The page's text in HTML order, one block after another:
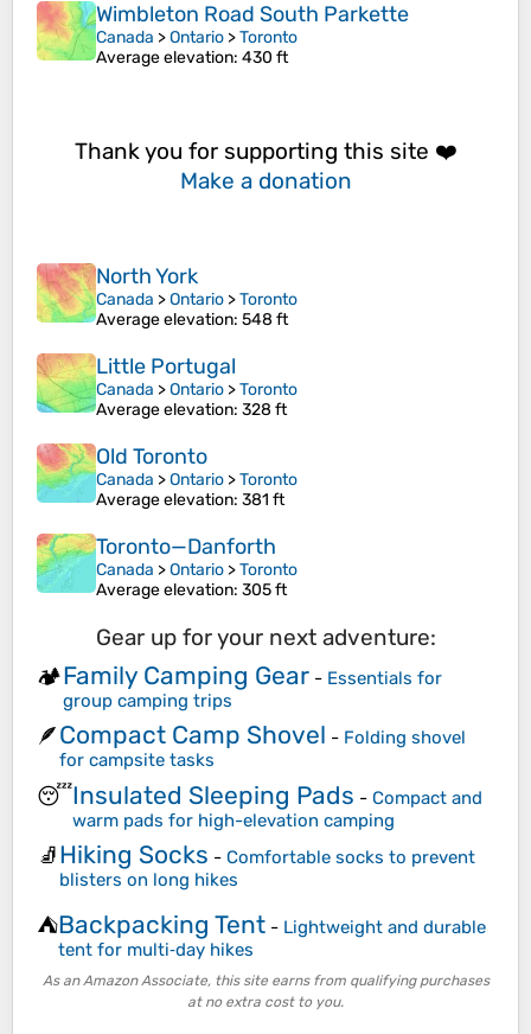
Wimbleton Road South Parkette
Canada >Ontario >Toronto
Average elevation: 430 ft
Thank you for supporting this site ❤️
Make a donation
North York
Canada >Ontario >Toronto
Average elevation: 548 ft
Little Portugal
Canada >Ontario >Toronto
Average elevation: 328 ft
Old Toronto
Canada >Ontario >Toronto
Average elevation: 381 ft
Toronto—Danforth
Canada >Ontario >Toronto
Average elevation: 305 ft
Gear up for your next adventure:
🏕️Family Camping Gear - Essentials for
group camping trips
🪶Compact Camp Shovel - Folding shovel
for campsite tasks
😴Insulated Sleeping Pads - Compact and
warm pads for high-elevation camping
🧦Hiking Socks - Comfortable socks to prevent
blisters on long hikes
⛺Backpacking Tent - Lightweight and durable
tent for multi‑day hikes
As an Amazon Associate, this site earns from qualifying purchases
at no extra cost to you.